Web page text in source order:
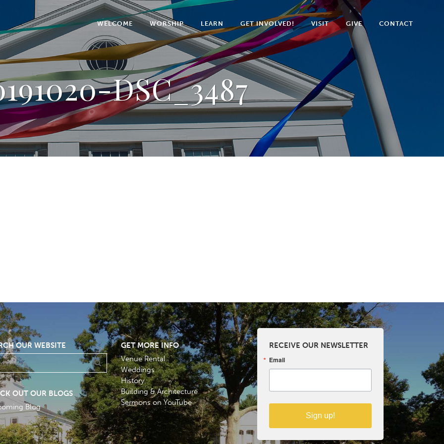
WELCOME WORSHIP LEARN GET INVOLVED! VISIT GIVE CONTACT
DSC_3487
OUR WEBSITE
OUT OUR BLOGS
Blog
GET MORE INFO
Venue Rental
Weddings
History
Building & Architecture
Sermons on YouTube
RECEIVE OUR NEWSLETTER
Email
Sign up!